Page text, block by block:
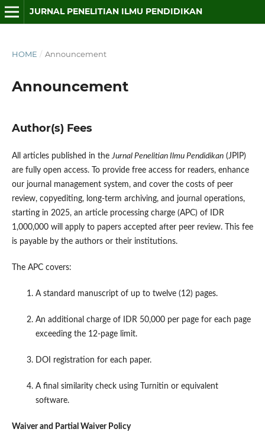
JURNAL PENELITIAN ILMU PENDIDIKAN
HOME / Announcement
Announcement
Author(s) Fees
All articles published in theJurnal Penelitian Ilmu Pendidikan(JPIP)
are fully open access. To provide free access for readers, enhance
our journal management system, and cover the costs of peer
review, copyediting, long-term archiving, and journal operations,
starting in 2025, an article processing charge (APC) of IDR
1,000,000 will apply to papers accepted after peer review. This fee
is payable by the authors or their institutions.
The APC covers:
A standard manuscript of up to twelve (12) pages.
An additional charge of IDR 50,000 per page for each page
exceeding the 12-page limit.
DOI registration for each paper.
A final similarity check using Turnitin or equivalent
software.
Waiver and Partial Waiver Policy